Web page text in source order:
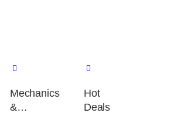
Mechanics
&
Hot
Deals